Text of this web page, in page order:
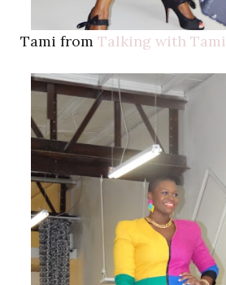
Tami from Talking with Tami